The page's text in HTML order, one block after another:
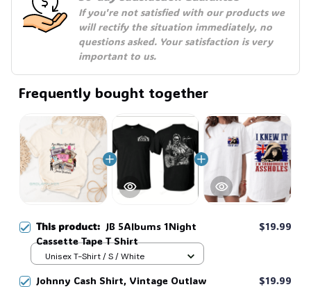
If you're not satisfied with our products we
will rectify the situation immediately, no
questions asked. Your satisfaction is very
important to us.
Frequently bought together
This product: JB 5Albums 1Night
Cassette Tape T Shirt
$19.99
Unisex T-Shirt / S / White
Johnny Cash Shirt, Vintage Outlaw
$19.99
🧟